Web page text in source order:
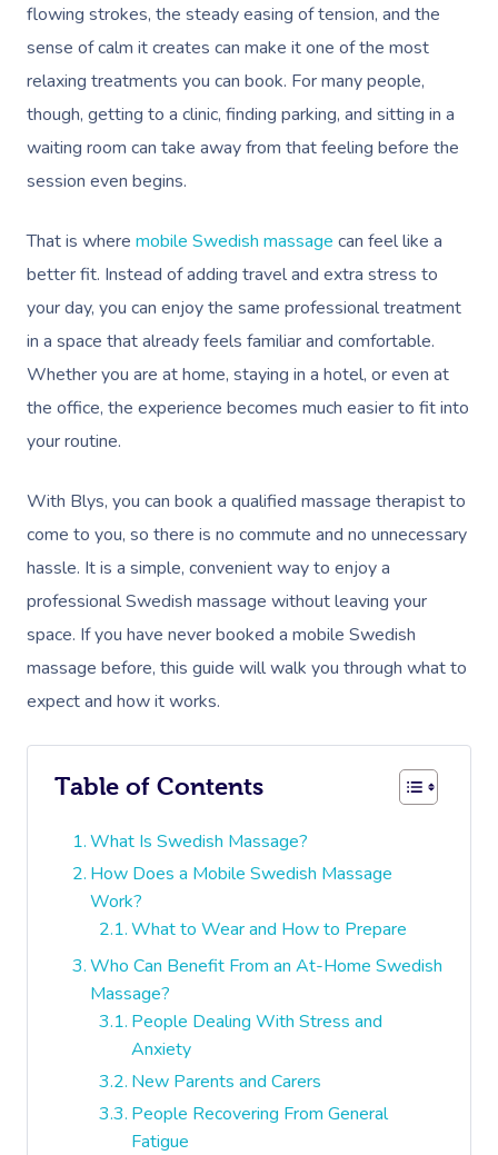
flowing strokes, the steady easing of tension, and the
sense of calm it creates can make it one of the most
relaxing treatments you can book. For many people,
though, getting to a clinic, finding parking, and sitting in a
waiting room can take away from that feeling before the
session even begins.
That is where mobile Swedish massage can feel like a
better fit. Instead of adding travel and extra stress to
your day, you can enjoy the same professional treatment
in a space that already feels familiar and comfortable.
Whether you are at home, staying in a hotel, or even at
the office, the experience becomes much easier to fit into
your routine.
With Blys, you can book a qualified massage therapist to
come to you, so there is no commute and no unnecessary
hassle. It is a simple, convenient way to enjoy a
professional Swedish massage without leaving your
space. If you have never booked a mobile Swedish
massage before, this guide will walk you through what to
expect and how it works.
Table of Contents
What Is Swedish Massage?
How Does a Mobile Swedish Massage
Work?
What to Wear and How to Prepare
Who Can Benefit From an At-Home Swedish
Massage?
People Dealing With Stress and
Anxiety
New Parents and Carers
People Recovering From General
Fatigue